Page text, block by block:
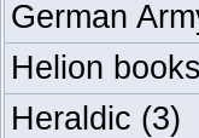
German
Helion books
Heraldic (3)